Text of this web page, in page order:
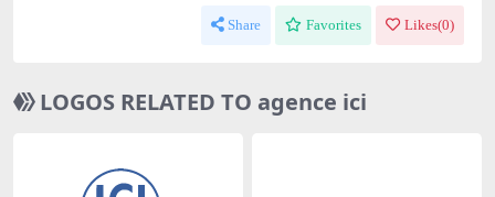
Share Favorites Likes(0)
LOGOS RELATED TO agence ici